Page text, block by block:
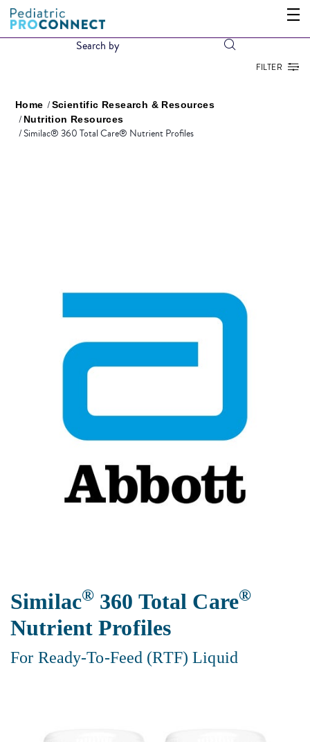
FILTER
Home
Scientific Research & Resources
Nutrition Resources
Similac® 360 Total Care® Nutrient Profiles
Similac® 360 Total Care®
Nutrient Profiles
For Ready-To-Feed (RTF) Liquid